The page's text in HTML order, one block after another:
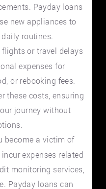
Payday loans
new appliances to
routines.
flights or travel delays
expenses for
or rebooking fees.
these costs, ensuring
journey without
become a victim of
expenses related
monitoring services,
Payday loans can